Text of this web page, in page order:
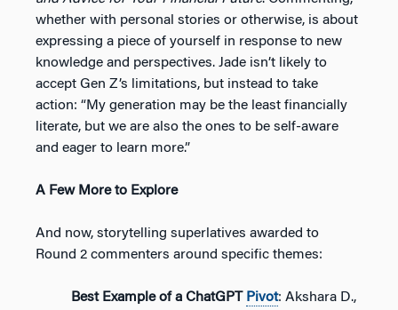
whether with personal stories or otherwise, is about
expressing a piece of yourself in response to new
knowledge and perspectives. Jade isn’t likely to
accept Gen Z’s limitations, but instead to take
action: “My generation may be the least financially
literate, but we are also the ones to be self-aware
and eager to learn more.”
A Few More to Explore
And now, storytelling superlatives awarded to
Round 2 commenters around specific themes:
Best Example of a ChatGPT Pivot: Akshara D.,